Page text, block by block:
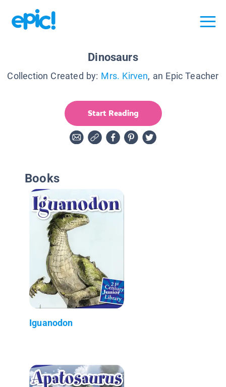
Dinosaurs
Collection Created by: Mrs. Kirven, an Epic Teacher
Start Reading
Books
Iguanodon